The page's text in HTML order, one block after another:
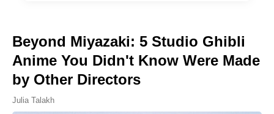
Beyond Miyazaki: 5 Studio Ghibli
Anime You Didn't Know Were Made
by Other Directors
Julia Talakh